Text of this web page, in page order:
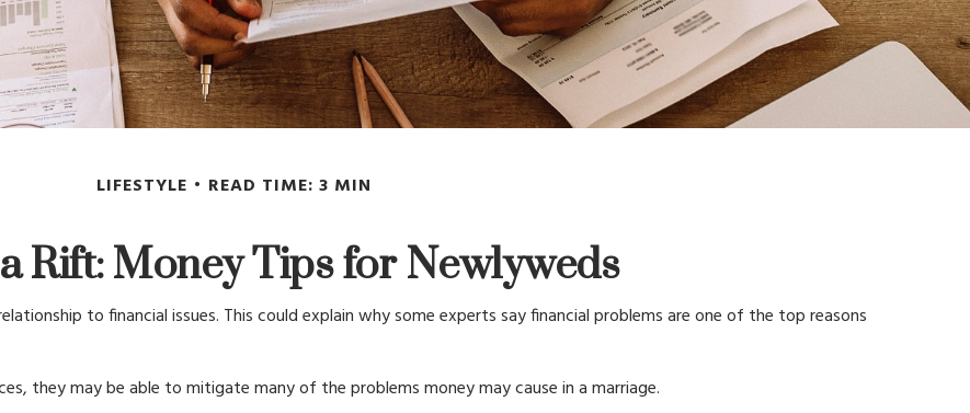
LIFESTYLE READ TIME: 3 MIN
Rift: Money Tips for Newlyweds
to financial issues. This could explain why some experts say financial problems are one of the top reasons
they may be able to mitigate many of the problems money may cause in a marriage.